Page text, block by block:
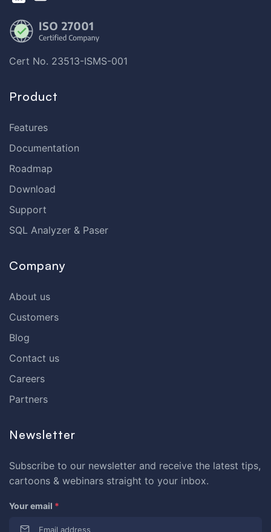
Cert No. 23513-ISMS-001
Product
Features
Documentation
Roadmap
Download
Support
SQL Analyzer & Paser
Company
About us
Customers
Blog
Contact us
Careers
Partners
Newsletter
Subscribe to our newsletter and receive the latest tips,
cartoons & webinars straight to your inbox.
Your email *